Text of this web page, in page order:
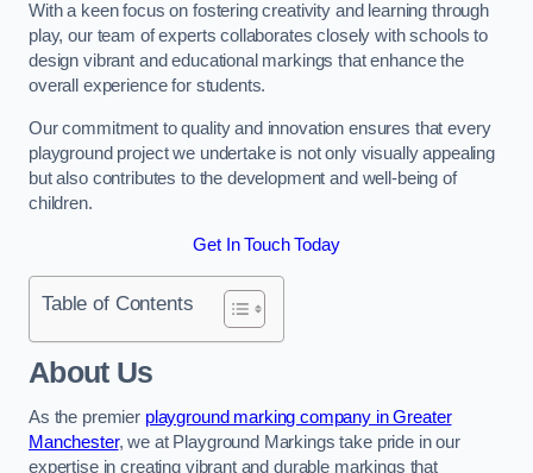
With a keen focus on fostering creativity and learning through
play, our team of experts collaborates closely with schools to
design vibrant and educational markings that enhance the
overall experience for students.
Our commitment to quality and innovation ensures that every
playground project we undertake is not only visually appealing
but also contributes to the development and well-being of
children.
Get In Touch Today
Table of Contents
About Us
As the premier playground marking company in Greater
Manchester, we at Playground Markings take pride in our
expertise in creating vibrant and durable markings that